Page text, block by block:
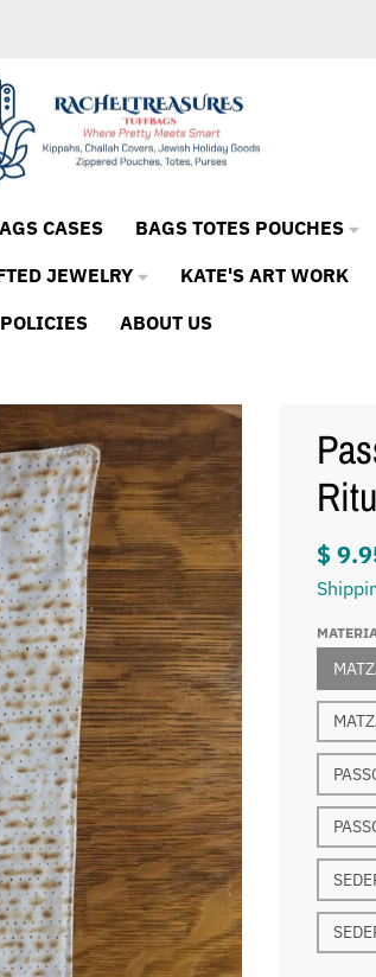
CASES BAGS TOTES POUCHES
JEWELRY KATE'S ART WORK
POLICIES
ABOUT US
$